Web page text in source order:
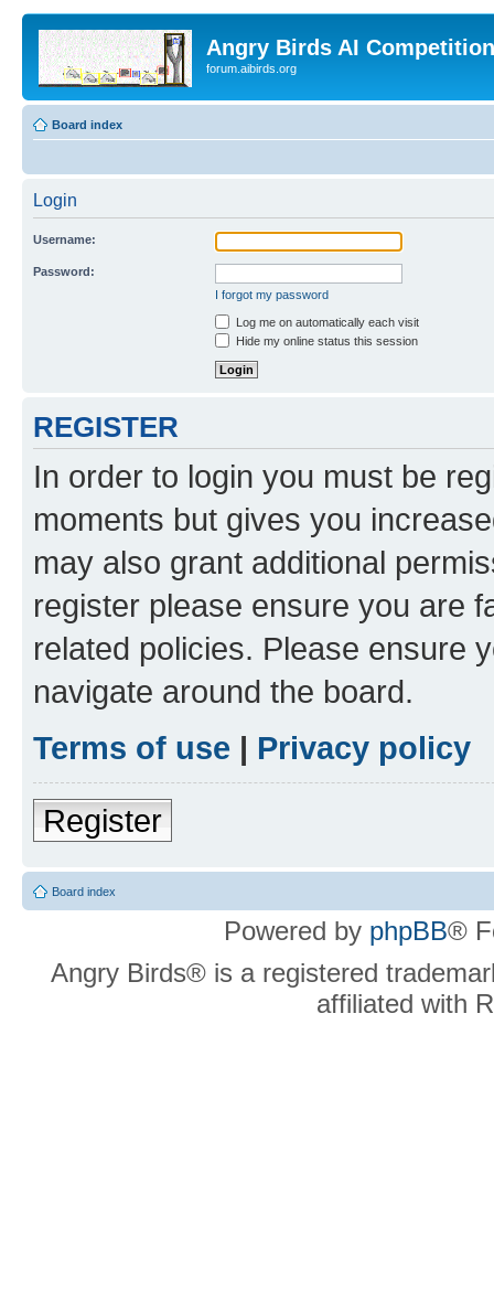
Angry Birds AI
forum.aibirds.org
Board index
Login
Username:
Password:
I forgot my password
Log me on automatically each visit
Hide my online status this session
REGISTER
In order to login you must be
moments but gives you
may also grant additional
register please ensure you are
related policies. Please ensure
navigate around the board.
Terms of use | Privacy policy
Register
Board index
Powered by phpBB®
Angry Birds® is a registered
affiliated with